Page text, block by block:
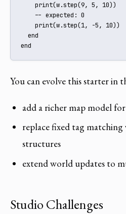
    print(w.step(9, 5, 10))
    -- expected: 0
    print(w.step(1, -5, 10))
  end
end
You can evolve this starter in
add a richer map model
replace fixed tag
structures
extend world updates to
Studio Challenges